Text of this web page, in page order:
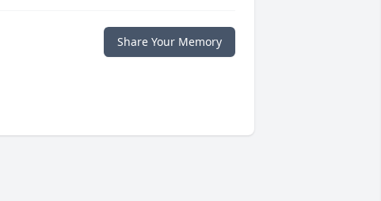
Share Your Memory